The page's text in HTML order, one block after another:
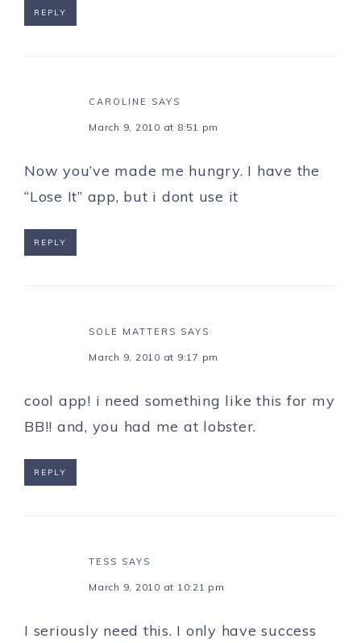
REPLY
CAROLINE SAYS
March 9, 2010 at 8:51 pm
Now you’ve made me hungry. I have the
“Lose It” app, but i dont use it
REPLY
SOLE MATTERS SAYS
March 9, 2010 at 9:17 pm
cool app! i need something like this for my
BB!! and, you had me at lobster.
REPLY
TESS SAYS
March 9, 2010 at 10:21 pm
I seriously need this. I only have success